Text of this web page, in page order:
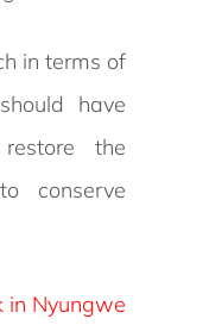
in terms of
have
the
conserve
in Nyungwe